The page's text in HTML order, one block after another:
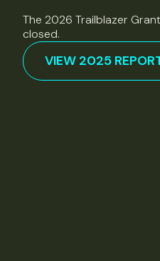
The 2026 Trailblazer
closed.
VIEW 2025